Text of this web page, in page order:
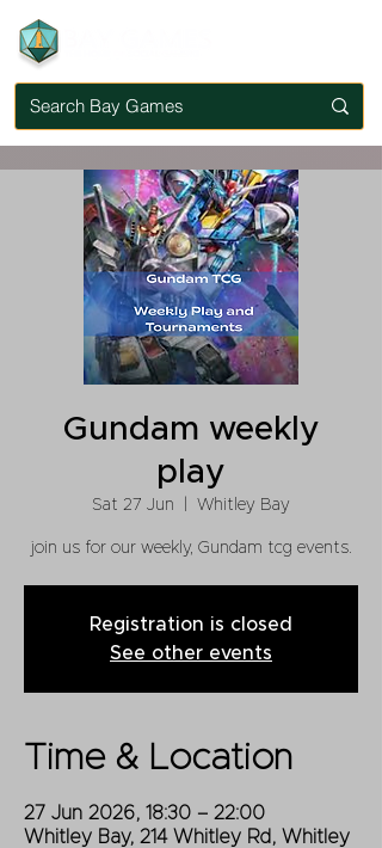
Gundam weekly
play
Sat 27 Jun Whitley Bay
join us for our weekly, Gundam tcg events.
Registration is closed
See other events
Time & Location
27 Jun 2026, 18:30 – 22:00
Whitley Bay, 214 Whitley Rd, Whitley